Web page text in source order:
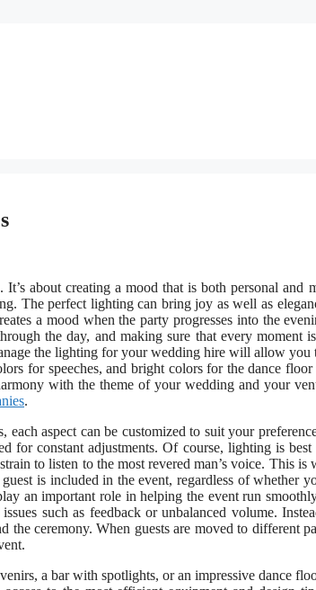
about creating a mood that is both personal and
The perfect lighting can bring joy as well as
a mood when the party progresses into the
the day, and making sure that every moment
the lighting for your wedding hire will allow
for speeches, and bright colors for the dance
with the theme of your wedding and your
.
aspect can be customized to suit your
for constant adjustments. Of course, lighting is
to listen to the most revered man’s voice. This is
is included in the event, regardless of whether
an important role in helping the event run
such as feedback or unbalanced volume.
ceremony. When guests are moved to different
a bar with spotlights, or an impressive dance